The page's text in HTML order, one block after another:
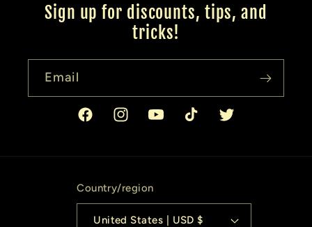
Sign up for discounts, tips, and
tricks!
Email
FacebookInstagramYouTubeTikTok Twitter
Country/region
United States | USD $